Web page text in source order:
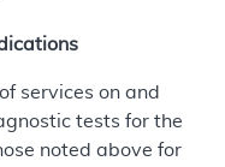
services on and
tests for the
noted above for